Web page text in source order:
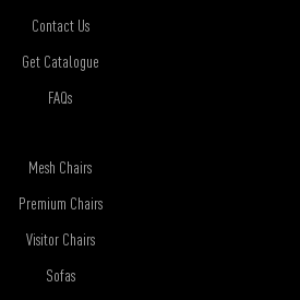
Contact Us
Get Catalogue
FAQs
Mesh Chairs
Premium Chairs
Visitor Chairs
Sofas